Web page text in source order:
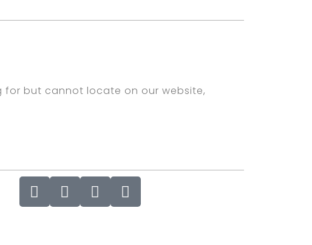
for but cannot locate on our website,